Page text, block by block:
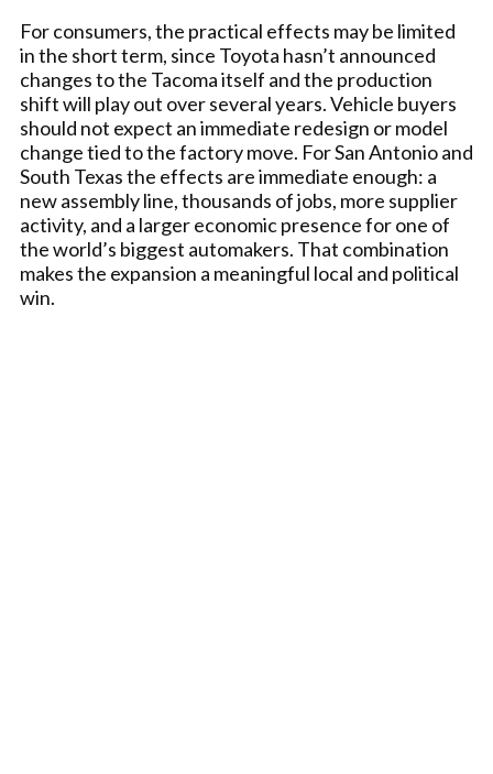
For consumers, the practical effects may be limited
in the short term, since Toyota hasn’t announced
changes to the Tacoma itself and the production
shift will play out over several years. Vehicle buyers
should not expect an immediate redesign or model
change tied to the factory move. For San Antonio and
South Texas the effects are immediate enough: a
new assembly line, thousands of jobs, more supplier
activity, and a larger economic presence for one of
the world’s biggest automakers. That combination
makes the expansion a meaningful local and political
win.